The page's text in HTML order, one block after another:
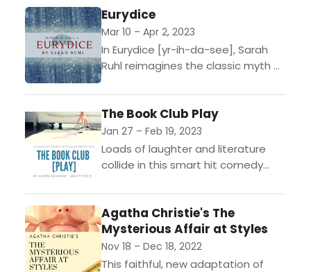
California landscape. Sons of a
desert-dwelling alcoholic and a
suburban wanderer...
Eurydice
Mar 10 – Apr 2, 2023
In Eurydice [yr-ih-da-see], Sarah
Ruhl reimagines the classic myth of
heroine. Dying too young on her
wedding day, Eurydice...
The Book Club Play
Jan 27 – Feb 19, 2023
Loads of laughter and literature
collide in this smart hit comedy
love them. Ana is a Type A
personality...
Agatha Christie's The
Mysterious Affair at Styles
Nov 18 – Dec 18, 2022
This faithful, new adaptation of